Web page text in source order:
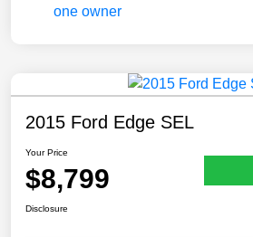
2015 Ford Edge SEL
Your Price
$8,799
Disclosure